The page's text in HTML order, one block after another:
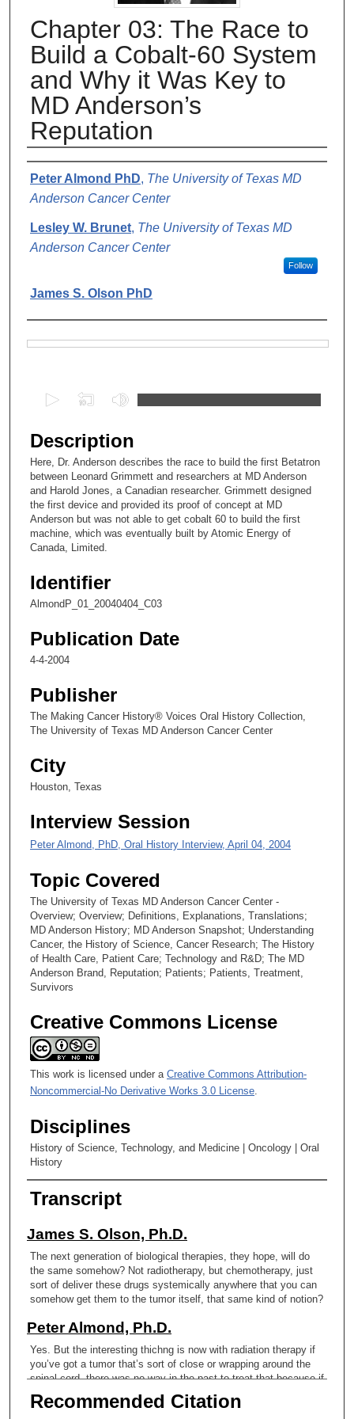
Chapter 03: The Race to
Build a Cobalt-60 System
and Why it Was Key to
MD Anderson’s
Reputation
Authors
Peter Almond PhD, The University of Texas MD
Anderson Cancer Center
Lesley W. Brunet, The University of Texas MD
Anderson Cancer Center
Follow
James S. Olson PhD
e
c
o
n
d
s
o
5
m
n
e
s
2
4
e
c
d
s
Description
Here, Dr. Anderson describes the race to build the first Betatron
between Leonard Grimmett and researchers at MD Anderson
and Harold Jones, a Canadian researcher. Grimmett designed
the first device and provided its proof of concept at MD
Anderson but was not able to get cobalt 60 to build the first
machine, which was eventually built by Atomic Energy of
Canada, Limited.
Identifier
AlmondP_01_20040404_C03
Publication Date
4-4-2004
Publisher
The Making Cancer History® Voices Oral History Collection,
The University of Texas MD Anderson Cancer Center
City
Houston, Texas
Interview Session
Peter Almond, PhD, Oral History Interview, April 04, 2004
Topic Covered
The University of Texas MD Anderson Cancer Center -
Overview; Overview; Definitions, Explanations, Translations;
MD Anderson History; MD Anderson Snapshot; Understanding
Cancer, the History of Science, Cancer Research; The History
of Health Care, Patient Care; Technology and R&D; The MD
Anderson Brand, Reputation; Patients; Patients, Treatment,
Survivors
Creative Commons License
This work is licensed under a Creative Commons Attribution-
Noncommercial-No Derivative Works 3.0 License
Disciplines
History of Science, Technology, and Medicine | Oncology | Oral
History
Transcript
James S. Olson, Ph.D.
The next generation of biological therapies, they hope, will do
the same somehow? Not radiotherapy, but chemotherapy, just
sort of deliver these drugs systemically anywhere that you can
somehow get them to the tumor itself, that same kind of notion?
Peter Almond, Ph.D.
Yes. But the interesting thichng is now with radiation therapy if
you’ve got a tumor that’s sort of close or wrapping around the
spinal cord, there was no way in the past to treat that because if
you go through the spinal cord. It’s fairly sensitive. You’re
limited by a dose. Otherwise you’re going to cause paralysis.
Recommended Citation